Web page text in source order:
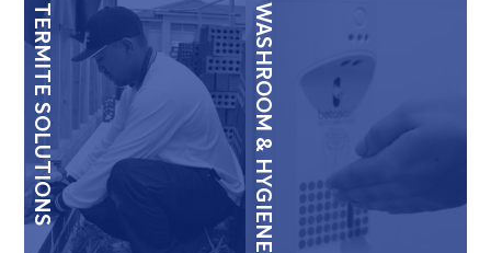
TERMITE SOLUTIONS WASHROOM & HYGIENE